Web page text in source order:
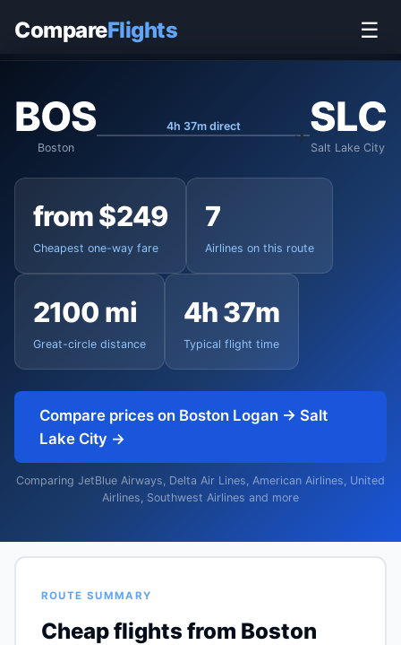
CompareFlights ☰
Boston Logan to Salt Lake City
BOS
Boston
4h 37m direct SLC
Salt Lake City
from $249
Cheapest one-way fare
7
Airlines on this route
2100 mi
Great-circle distance
4h 37m
Typical flight time
Compare prices on Boston Logan → Salt
Lake City →
Comparing JetBlue Airways, Delta Air Lines, American Airlines, United
Airlines, Southwest Airlines and more
ROUTE SUMMARY
Cheap flights from Boston